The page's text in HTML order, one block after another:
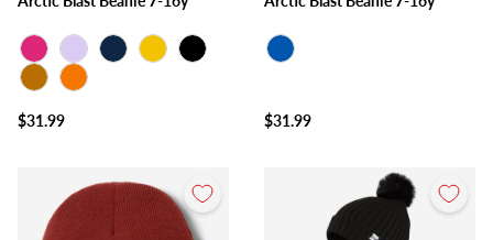
FuchsiaLilac
$31.99
$31.99